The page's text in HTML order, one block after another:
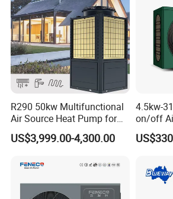
R290 50kw Multifunctional
Air Source Heat Pump for
Villa Air Heating & Cooling /
Dhw/ Floor Heating
US$3,999.00-4,300.00
4.5kw-
on/off
with